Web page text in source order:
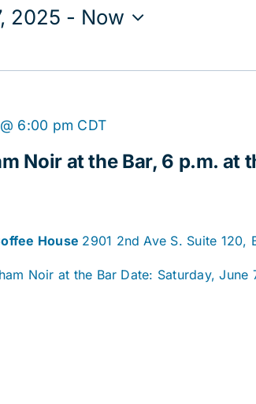
2025 - Now
Noir at the Bar, 6 p.m. at
6:00 pm CDT
House 2901 2nd Ave S. Suite 120,
Noir at the Bar Date: Saturday,